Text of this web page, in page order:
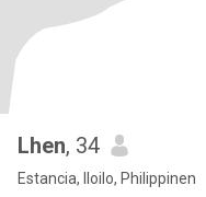
Lhen, 34
Estancia, Iloilo, Philippinen